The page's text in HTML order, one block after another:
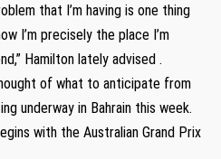
that I’m having is one thing
I’m precisely the place I’m
Hamilton lately advised .
of what to anticipate from
underway in Bahrain this week.
with the Australian Grand Prix